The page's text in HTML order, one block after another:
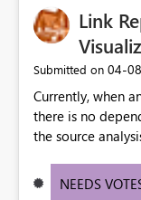
Link
Submitted on ‎04-
Currently, when
there is no
the source
solution in some
NEEDS